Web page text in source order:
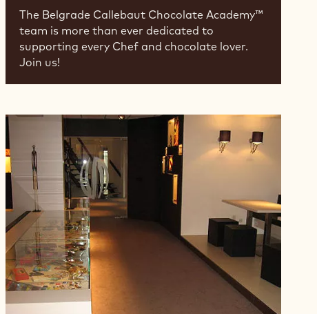
The Belgrade Callebaut Chocolate Academy™
team is more than ever dedicated to
supporting every Chef and chocolate lover.
Join us!
Callebaut
Chocolate
Academy™
The
Netherlands